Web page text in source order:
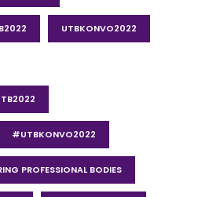
UTBKONVO2022
#UTBKONVO2022
PROFESSIONAL BODIES